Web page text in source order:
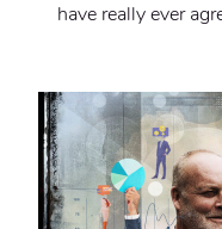
have really ever